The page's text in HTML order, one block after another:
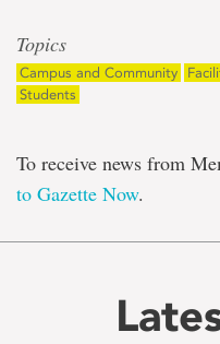
Topics
Campus and Community
Students
To receive news from
to Gazette Now.